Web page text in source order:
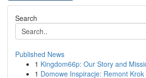
Search
Published News
1 Kingdom66p: Our Story and
1 Domowe Inspiracje: Remont